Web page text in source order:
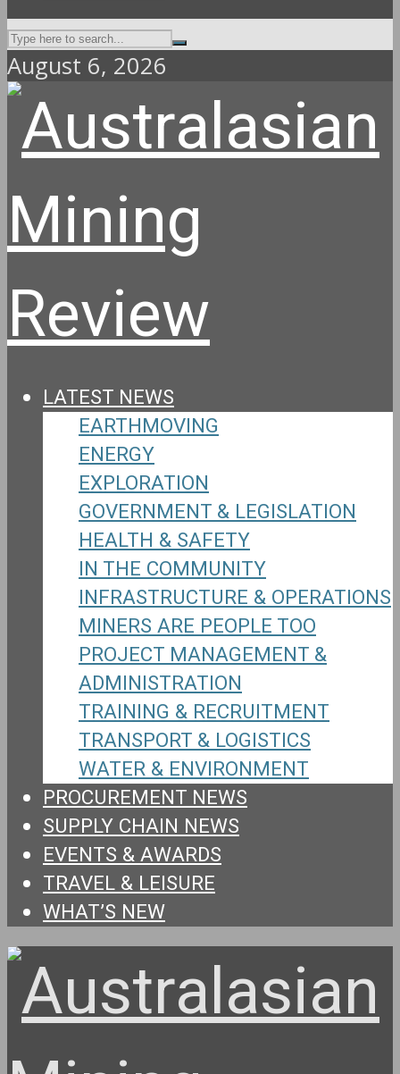
August 6, 2026
LATEST NEWS
EARTHMOVING
ENERGY
EXPLORATION
GOVERNMENT & LEGISLATION
HEALTH & SAFETY
IN THE COMMUNITY
INFRASTRUCTURE & OPERATIONS
MINERS ARE PEOPLE TOO
PROJECT MANAGEMENT &
ADMINISTRATION
TRAINING & RECRUITMENT
TRANSPORT & LOGISTICS
WATER & ENVIRONMENT
PROCUREMENT NEWS
SUPPLY CHAIN NEWS
EVENTS & AWARDS
TRAVEL & LEISURE
WHAT’S NEW